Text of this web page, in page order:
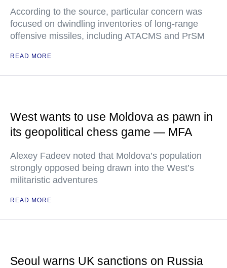
According to the source, particular concern was
focused on dwindling inventories of long-range
offensive missiles, including ATACMS and PrSM
READ MORE
West wants to use Moldova as pawn in
its geopolitical chess game — MFA
Alexey Fadeev noted that Moldova’s population
strongly opposed being drawn into the West’s
militaristic adventures
READ MORE
Seoul warns UK sanctions on Russia